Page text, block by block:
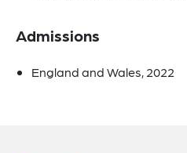
Admissions
England and Wales, 2022